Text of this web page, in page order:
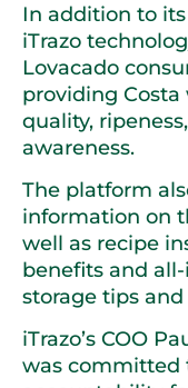
In addition to
iTrazo
Lovacado
providing
quality,
awareness.
The platform
information on
well as recipe
benefits and
storage tips
iTrazo’s COO
was committed